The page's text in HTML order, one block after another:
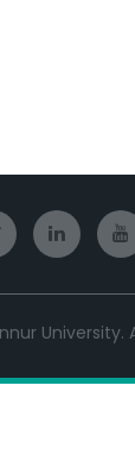
University.